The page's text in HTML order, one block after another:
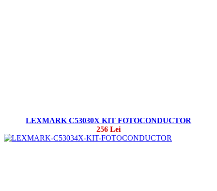
LEXMARK C53030X KIT FOTOCONDUCTOR
256 Lei